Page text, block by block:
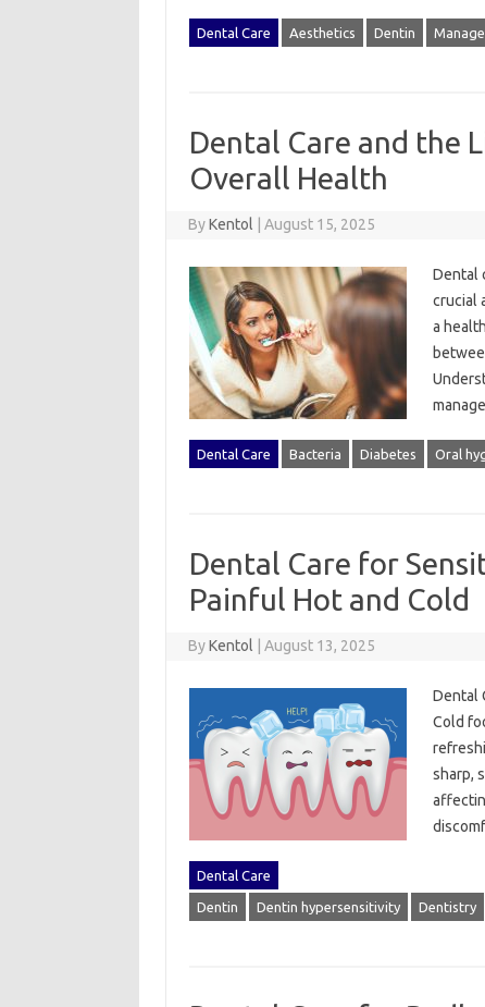
Dental Care Aesthetics Dentin
Dental Care and the
Overall Health
ByKentol August 15, 2025
Dental‌
crucial
a‍
Dental Care Bacteria Diabetes Oral
Dental Care for
Painful Hot and Cold
ByKentol August 13, 2025
Dental‌
Cold
sharp,
Dental Care
Dentin Dentin hypersensitivity Dentistry